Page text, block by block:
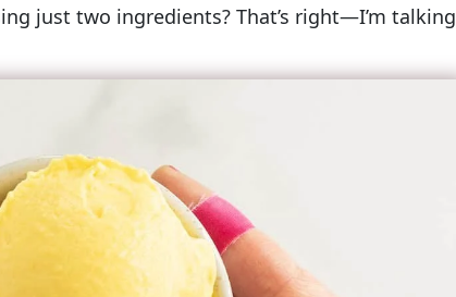
just two ingredients? That’s right—I’m talking